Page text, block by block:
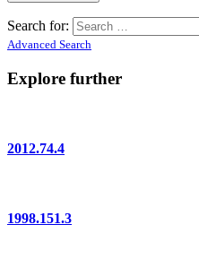
Search for:
Advanced Search
Explore further
2012.74.4
1998.151.3